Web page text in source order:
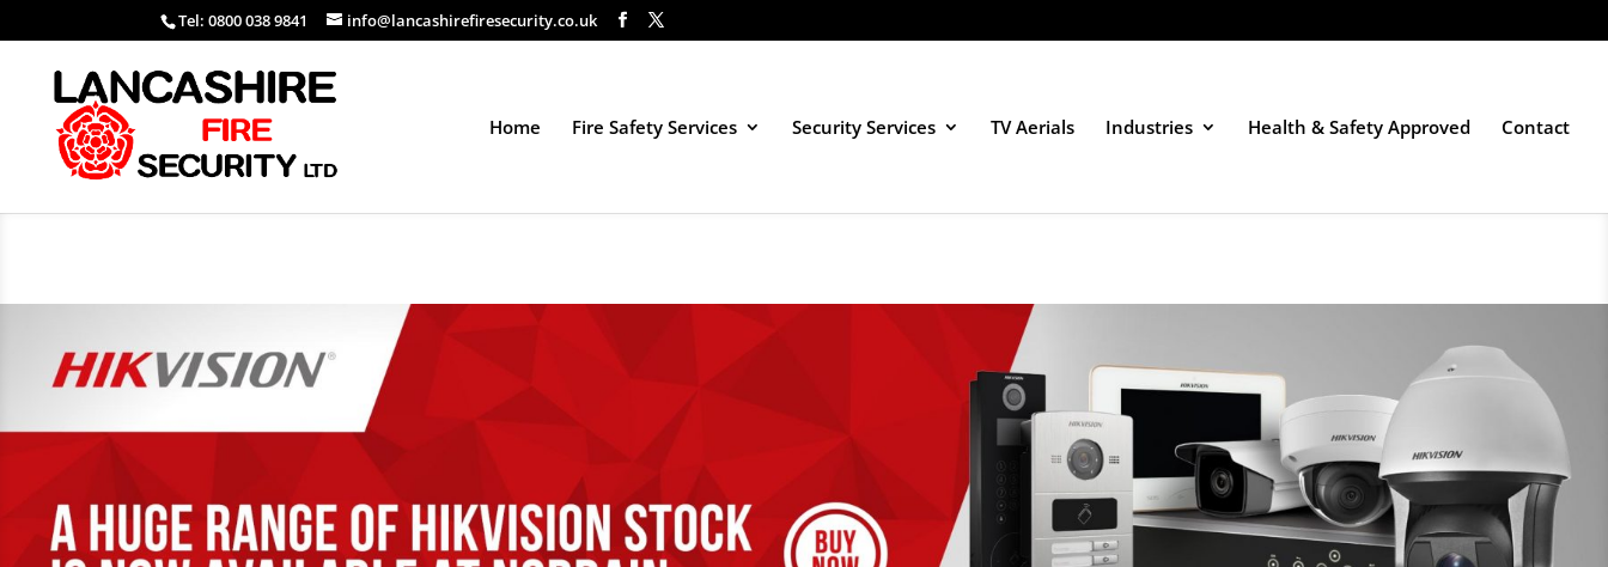
Tel: 0800 038 9841 info@lancashirefiresecurity.co.uk
Home Fire Safety Services Security Services TV Aerials Industries Health & Safety Approved Contact